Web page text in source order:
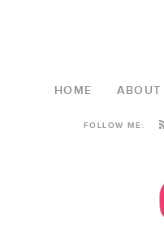
HOME ABOUT
FOLLOW ME: